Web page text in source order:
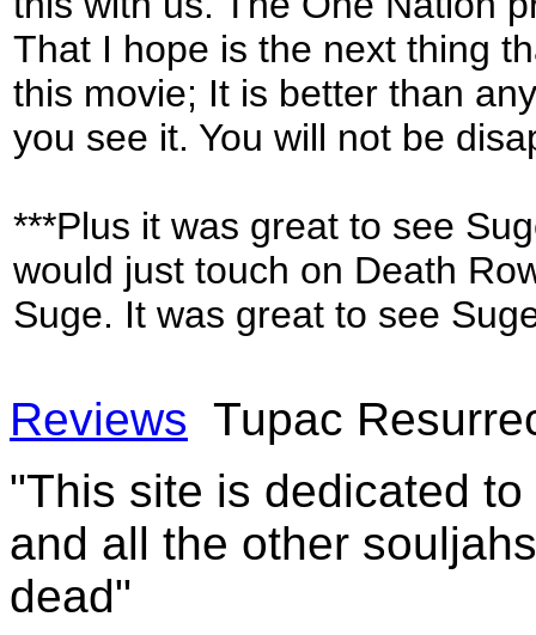
That I hope is the next thing
this movie; It is better than
you see it. You will not be
***Plus it was great to see
would just touch on Death
Suge. It was great to see
Reviews Tupac
"This site is dedicated
and all the other
dead"